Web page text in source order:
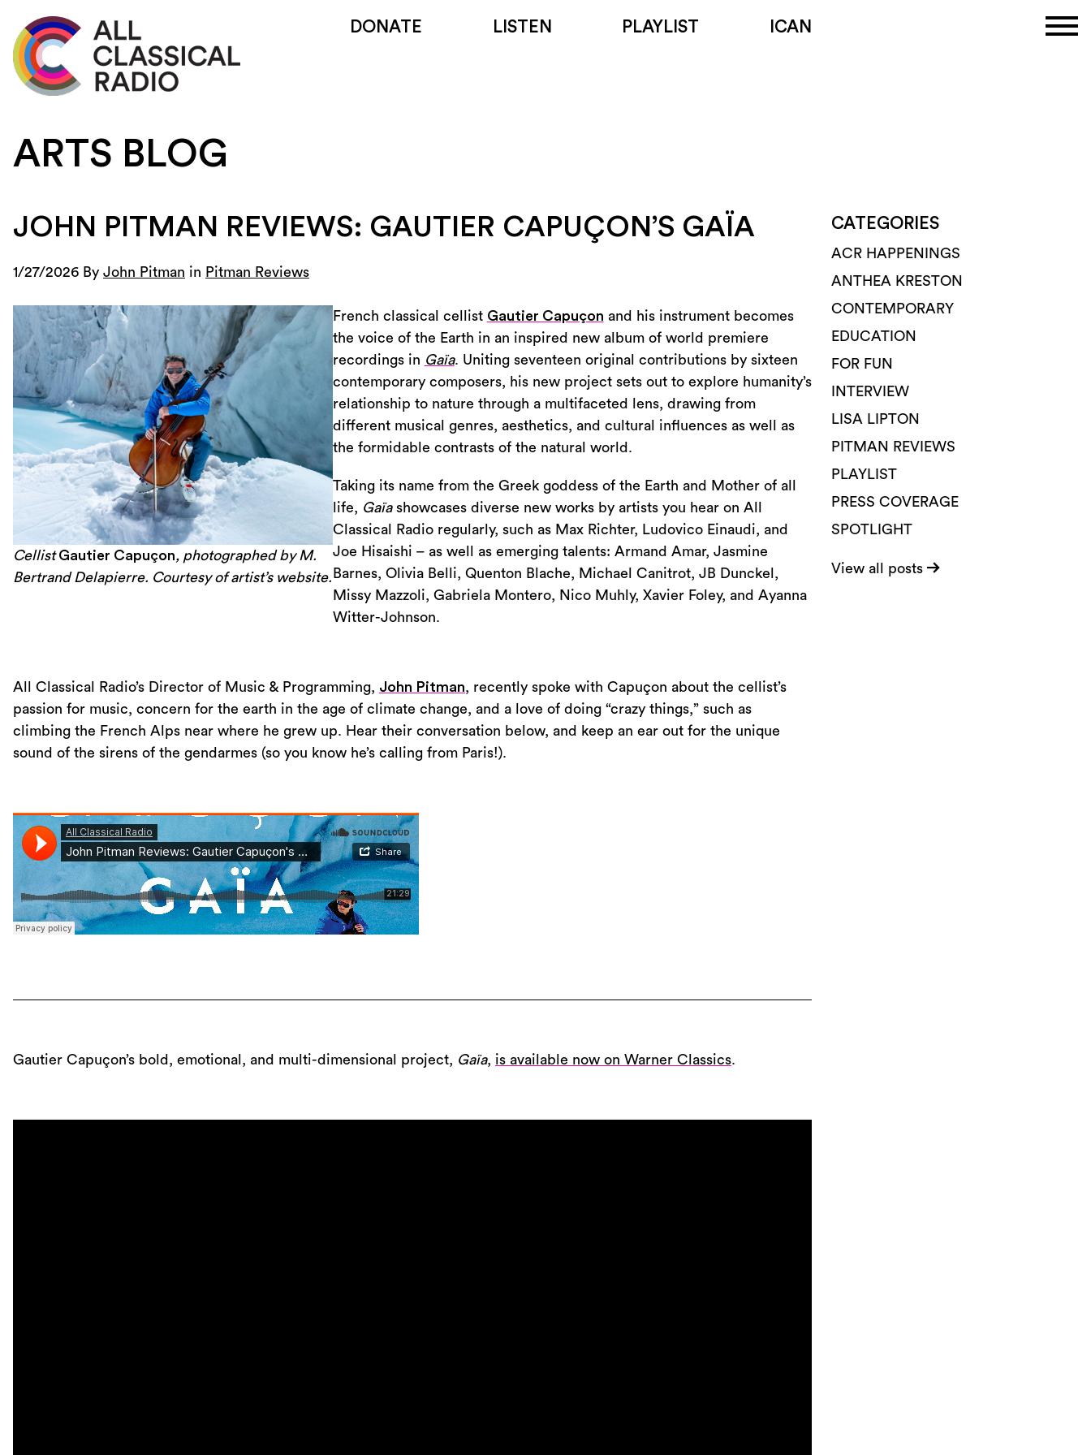
DONATE LISTEN PLAYLIST ICAN
ARTS BLOG
JOHN PITMAN REVIEWS: GAUTIER CAPUÇON’S GAÏA
1/27/2026 By John Pitman in Pitman Reviews
CellistGautier Capuçon, photographed by M.
Bertrand Delapierre. Courtesy of artist’s website.
French classical cellist Gautier Capuçon and his instrument becomes
the voice of the Earth in an inspired new album of world premiere
recordings in Gaïa. Uniting seventeen original contributions by sixteen
contemporary composers, his new project sets out to explore humanity’s
relationship to nature through a multifaceted lens, drawing from
different musical genres, aesthetics, and cultural influences as well as
the formidable contrasts of the natural world.
Taking its name from the Greek goddess of the Earth and Mother of all
life, Gaïashowcases diverse new works by artists you hear on All
Classical Radio regularly, such as Max Richter, Ludovico Einaudi, and
Joe Hisaishi – as well as emerging talents: Armand Amar, Jasmine
Barnes, Olivia Belli, Quenton Blache, Michael Canitrot, JB Dunckel,
Missy Mazzoli, Gabriela Montero, Nico Muhly, Xavier Foley, and Ayanna
Witter-Johnson.
All Classical Radio’s Director of Music & Programming, John Pitman, recently spoke with Capuçon about the cellist’s
passion for music, concern for the earth in the age of climate change, and a love of doing “crazy things,” such as
climbing the French Alps near where he grew up. Hear their conversation below, and keep an ear out for the unique
sound of the sirens of the gendarmes (so you know he’s calling from Paris!).
Gautier Capuçon’s bold, emotional, and multi-dimensional project, Gaïa, is available now on Warner Classics.
CATEGORIES
ACR HAPPENINGS
ANTHEA KRESTON
CONTEMPORARY
EDUCATION
FOR FUN
INTERVIEW
LISA LIPTON
PITMAN REVIEWS
PLAYLIST
PRESS COVERAGE
SPOTLIGHT
View all posts